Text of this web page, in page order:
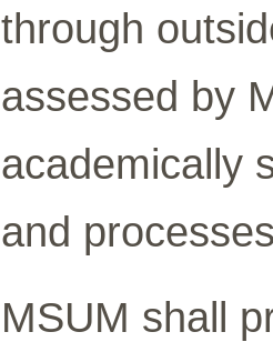
through
assessed by
academically
and
MSUM shall